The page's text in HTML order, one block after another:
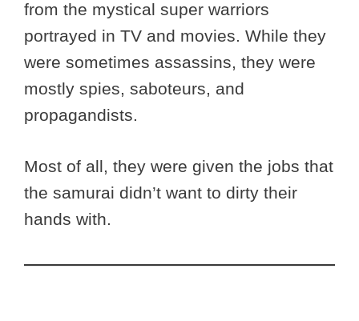
from the mystical super warriors
portrayed in TV and movies. While they
were sometimes assassins, they were
mostly spies, saboteurs, and
propagandists.
Most of all, they were given the jobs that
the samurai didn’t want to dirty their
hands with.